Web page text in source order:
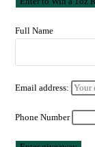
Full Name
Email address:
Phone Number